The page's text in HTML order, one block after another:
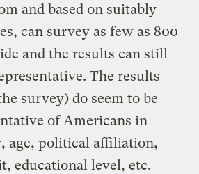
and based on suitably
can survey as few as 800
and the results can still
The results
survey) do seem to be
of Americans in
age, political affiliation,
educational level, etc.